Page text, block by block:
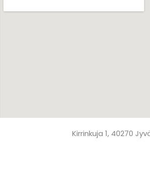
Kirrinkuja 1, 40270